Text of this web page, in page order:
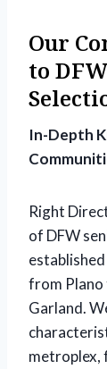
Our
to
In-Depth
Right
of DFW
from
Garland.
metroplex,